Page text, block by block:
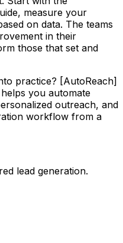
measure your
on data. The teams
in their
those that set and
practice? [AutoReach]
you automate
outreach, and
workflow from a
lead generation.